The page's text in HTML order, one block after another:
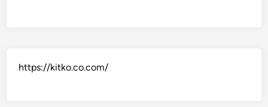
https://kitko.co.com/